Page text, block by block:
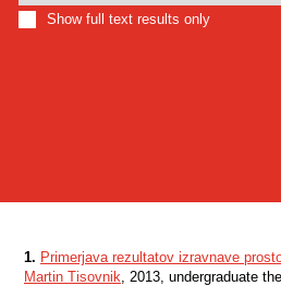
Show full text results only
1. Primerjava rezultatov izravnave
Martin Tisovnik, 2013, undergraduate